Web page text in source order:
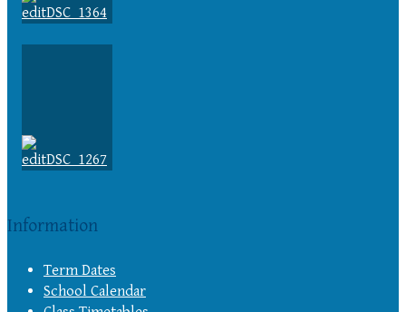
Information
Term Dates
School Calendar